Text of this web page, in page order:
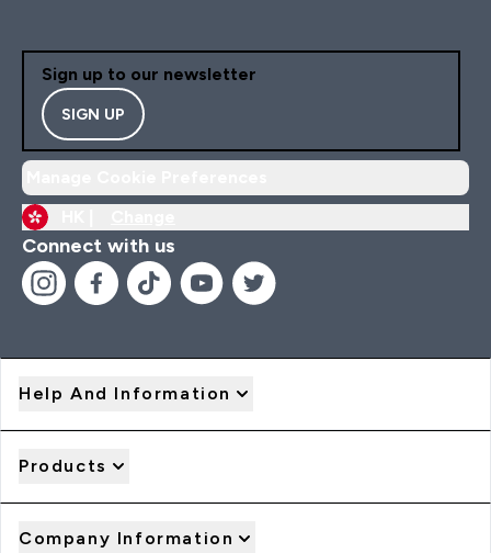
Sign up to our newsletter
SIGN UP
Connect with us
Help And Information
Products
Company Information